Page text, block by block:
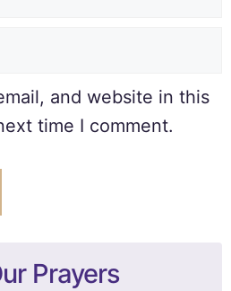
and website in this
time I comment.
Prayers